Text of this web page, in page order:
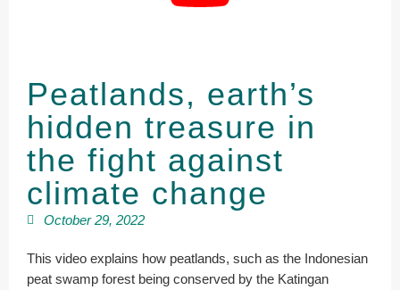
Peatlands, earth’s
hidden treasure in
the fight against
climate change
October 29, 2022
This video explains how peatlands, such as the Indonesian
peat swamp forest being conserved by the Katingan